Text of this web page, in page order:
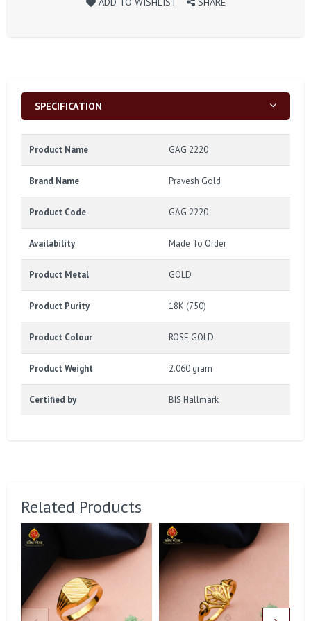
SPECIFICATION
Product Name GAG 2220
Brand Name Pravesh Gold
Product Code GAG 2220
Availability Made To Order
Product Metal GOLD
Product Purity 18K (750)
Product Colour ROSE GOLD
Product Weight 2.060 gram
Certified by BIS Hallmark
Related Products